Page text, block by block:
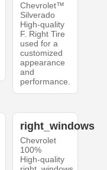
Chevrolet™
Silverado
High-quality
F. Right Tire
used for a
customized
appearance
and
performance.
right_windows
Chevrolet
100%
High-quality